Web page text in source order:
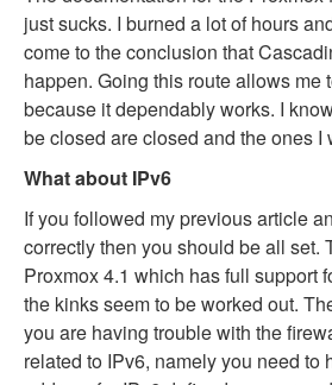
just sucks. I burned a lot of hours
come to the conclusion that
happen. Going this route allows me
because it dependably works. I
be closed are closed and the ones I
What about IPv6
If you followed my previous article
correctly then you should be all set.
Proxmox 4.1 which has full support
the kinks seem to be worked out.
you are having trouble with the
related to IPv6, namely you need to